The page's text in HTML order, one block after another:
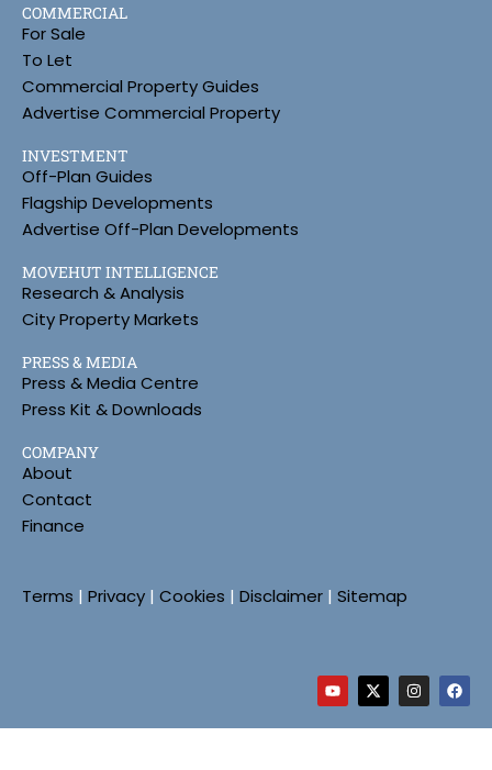
COMMERCIAL
For Sale
To Let
Commercial Property Guides
Advertise Commercial Property
INVESTMENT
Off-Plan Guides
Flagship Developments
Advertise Off-Plan Developments
MOVEHUT INTELLIGENCE
Research & Analysis
City Property Markets
PRESS & MEDIA
Press & Media Centre
Press Kit & Downloads
COMPANY
About
Contact
Finance
Terms | Privacy | Cookies | Disclaimer | Sitemap